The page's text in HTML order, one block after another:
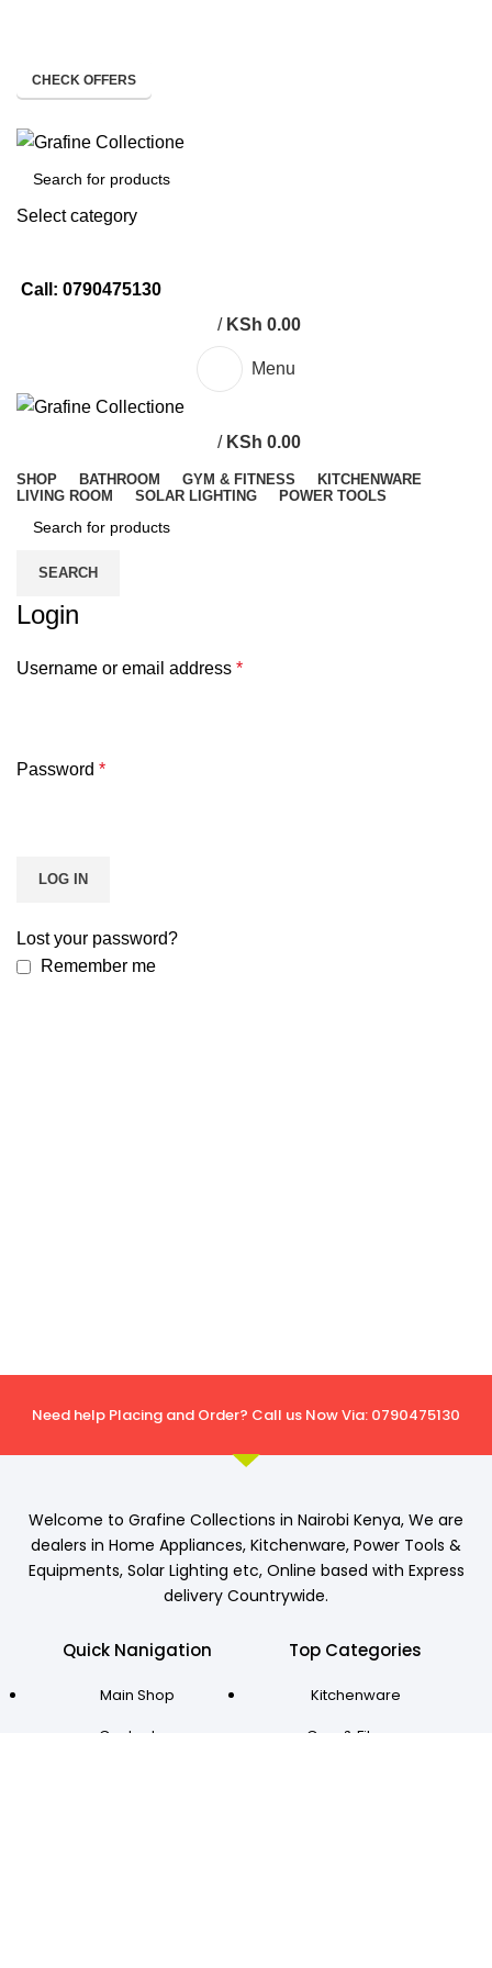
CHECK OFFERS
Select category
Call: 0790475130
/ KSh 0.00
Menu
/ KSh 0.00
SHOP BATHROOM GYM & FITNESS
KITCHENWARE
LIVING ROOM
SOLAR LIGHTING POWER TOOLS
SEARCH
Login
Username or email address *
Password *
LOG IN
Lost your password?
Remember me
Need help Placing and Order? Call us Now Via: 0790475130
Welcome to Grafine Collections in Nairobi Kenya, We are
dealers in Home Appliances, Kitchenware, Power Tools &
Equipments, Solar Lighting etc, Online based with Express
delivery Countrywide.
Quick Nanigation
Main Shop
Contact us
Top Categories
Kitchenware
Gym & Fitness